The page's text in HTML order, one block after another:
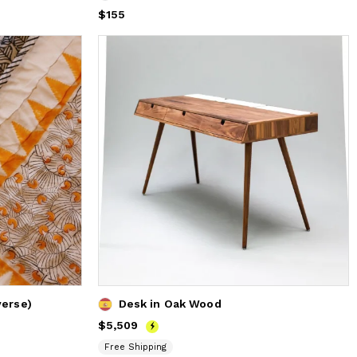
Price
$155
Desk in Oak Wood
Price$5,509
$5,509
Free Shipping